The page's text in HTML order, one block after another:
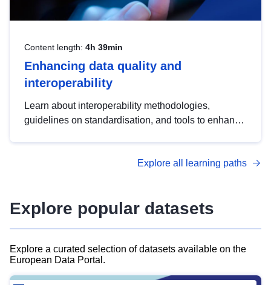
Content length: 4h 39min
Enhancing data quality and
interoperability
Learn about interoperability methodologies,
guidelines on standardisation, and tools to enhance
advanced metadata management with DCAT-AP.
Explore all learning paths
Explore popular datasets
Explore a curated selection of datasets available on the
European Data Portal.